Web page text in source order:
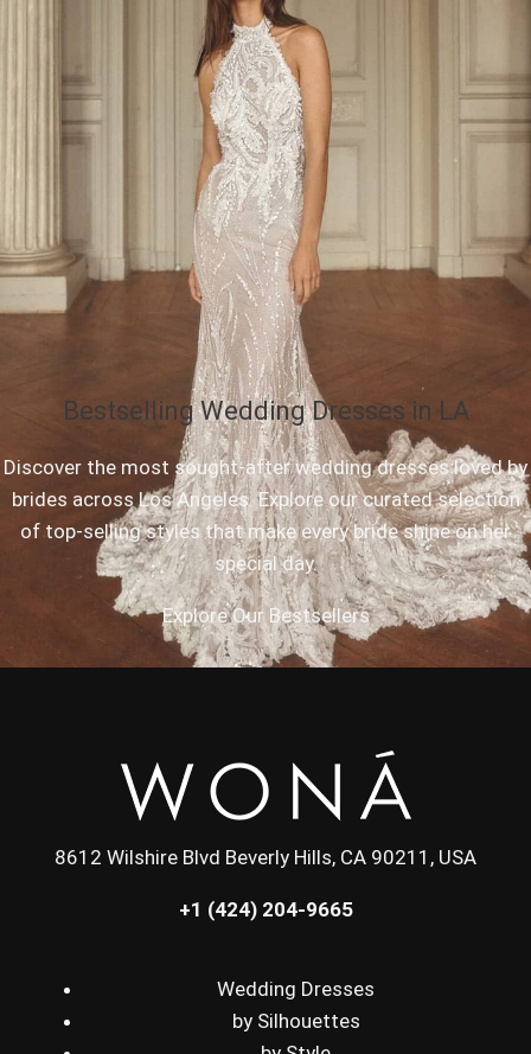
Bestselling Wedding Dresses in LA
Discover the most sought-after wedding dresses loved by
brides across Los Angeles. Explore our curated selection
of top-selling styles that make every bride shine on her
special day.
Explore Our Bestsellers
8612 Wilshire Blvd Beverly Hills, CA 90211, USA
+1 (424) 204-9665
Wedding Dresses
by Silhouettes